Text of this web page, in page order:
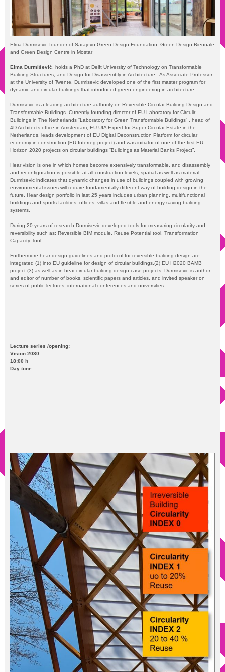
Elma Durmisevic founder of Sarajevo Green Design Foundation, Green Design Biennale
and Green Design Centre in Mostar
Elma Durmišević, holds a PhD at Delft University of Technology on Transformable
Building Structures, and Design for Disassembly in Architecture. As Associate Professor
at the University of Twente, Durmisevic developed one of the first master program for
dynamic and circular buildings that introduced green engineering in architecture.
Durmisevic is a leading architecture authority on Reversible Circular Building Design and
Transformable Buildings. Currently founding director of EU Laboratory for Circulir
Buildings in The Netherlands “Laboratory for Green Transformable Buildings” , head of
4D Architects office in Amsterdam, EU UIA Expert for Super Circular Estate in the
Netherlands, leads development of EU Digital Deconstruction Platform for circular
economy in construction (EU Interreg project) and was initiator of one of the first EU
Horizon 2020 projects on circular buildings “Buildings as Material Banks Project”.
Hear vision is one in which homes become extensively transformable, and disassembly
and reconfiguration is possible at all construction levels, spatial as well as material.
Durmisevic indicates that dynamic changes in use of buildings coupled with growing
environmental issues will require fundamentally different way of building design in the
future. Hear design portfolio in last 25 years includes urban planning, multifunctional
buildings and sports facilities, offices, villas and flexible and energy saving building
systems.
During 20 years of research Durmisevic developed tools for measuring circularity and
reversibility such as: Reversible BIM module, Reuse Potential tool, Transformation
Capacity Tool.
Furthermore hear design guidelines and protocol for reversible building design are
integrated (1) into EU guideline for design of circular buildings,(2) EU H2020 BAMB
project (3) as well as in hear circular building design case projects. Durmisevic is author
and editor of number of books, scientific papers and articles, and invited speaker on
series of public lectures, international conferences and universities.
Lecture series /opening:
Vision 2030
18:00 h
Day tone